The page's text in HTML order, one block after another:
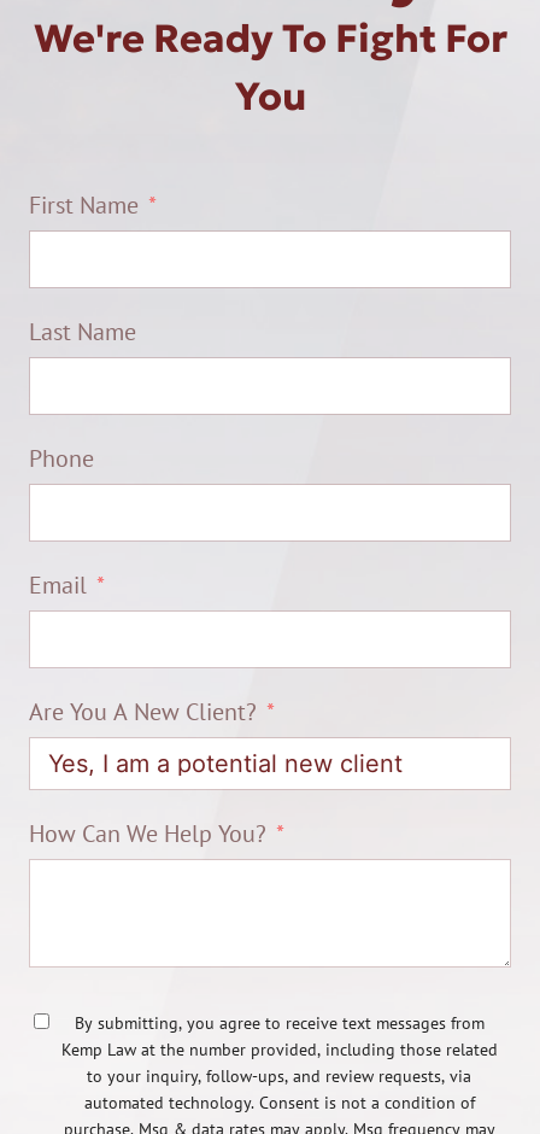
We're Ready To Fight For
You
First Name
Last Name
Phone
Email
Are You A New Client?
How Can We Help You?
By submitting, you agree to receive text messages from
Kemp Law at the number provided, including those related
to your inquiry, follow-ups, and review requests, via
automated technology. Consent is not a condition of
purchase. Msg & data rates may apply. Msg frequency may